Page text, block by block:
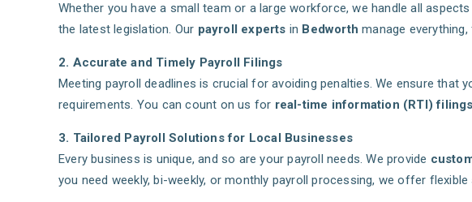
Whether you have a small team or a large workforce, we handle all
the latest legislation. Our payroll experts in Bedworth manage
2. Accurate and Timely Payroll Filings
Meeting payroll deadlines is crucial for avoiding penalties. We ensure
requirements. You can count on us for real-time information (RTI) filings
3. Tailored Payroll Solutions for Local Businesses
Every business is unique, and so are your payroll needs. We provide
you need weekly, bi-weekly, or monthly payroll processing, we offer